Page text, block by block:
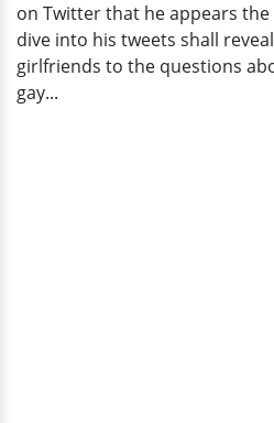
on Twitter that he appears
dive into his tweets shall
girlfriends to the questions
gay...